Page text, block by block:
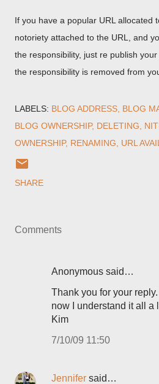
If you have a popular URL allocated
notoriety attached to the URL, and
the responsibility, just re publish
the responsibility is removed from
LABELS: BLOG ADDRESS BLOG
BLOG OWNERSHIP DELETING
OWNERSHIP RENAMING URL
SHARE
Comments
Anonymous said…
Thank you for your
now I understand it all a
Kim
7/10/09 11:50
Jennifer said…